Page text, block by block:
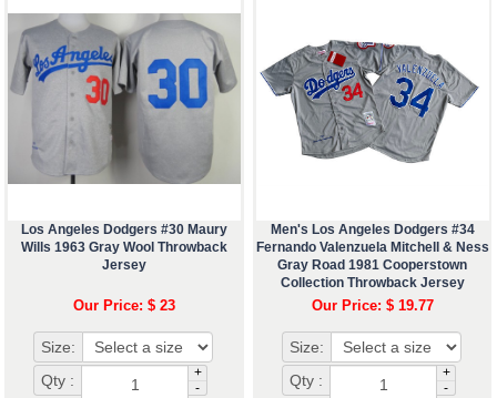
Los Angeles Dodgers #30 Maury
Wills 1963 Gray Wool Throwback
Jersey
Our Price: $ 23
Size:
Qty :
+
-
Men's Los Angeles Dodgers #34
Fernando Valenzuela Mitchell & Ness
Gray Road 1981 Cooperstown
Collection Throwback Jersey
Our Price: $ 19.77
Size:
Qty :
+
-